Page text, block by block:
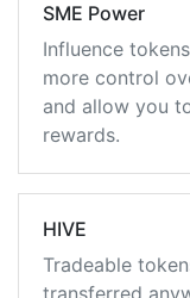
SME Power
Influence
more control
and allow you
rewards.
HIVE
Tradeable
transferred